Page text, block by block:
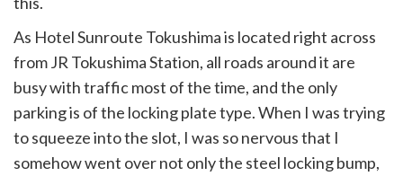
As Hotel Sunroute Tokushima is located right across
from JR Tokushima Station, all roads around it are
busy with traffic most of the time, and the only
parking is of the locking plate type. When I was trying
to squeeze into the slot, I was so nervous that I
somehow went over not only the steel locking bump,